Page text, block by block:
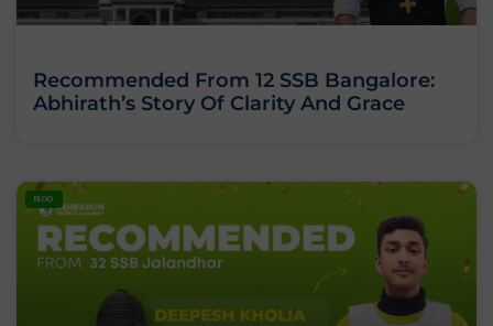
Recommended From 12 SSB Bangalore:
Abhirath’s Story Of Clarity And Grace
BLOG